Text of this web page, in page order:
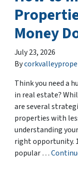
Money
July 23, 2026
By
Think you need a
in real estate?
are several
properties with
understanding
right opportunity.
popular …